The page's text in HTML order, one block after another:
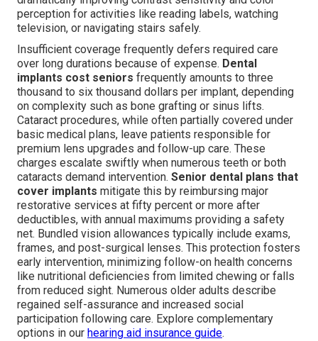
perception for activities like reading labels, watching
television, or navigating stairs safely.
Insufficient coverage frequently defers required care
over long durations because of expense. Dental
implants cost seniors frequently amounts to three
thousand to six thousand dollars per implant, depending
on complexity such as bone grafting or sinus lifts.
Cataract procedures, while often partially covered under
basic medical plans, leave patients responsible for
premium lens upgrades and follow-up care. These
charges escalate swiftly when numerous teeth or both
cataracts demand intervention. Senior dental plans that
cover implants mitigate this by reimbursing major
restorative services at fifty percent or more after
deductibles, with annual maximums providing a safety
net. Bundled vision allowances typically include exams,
frames, and post-surgical lenses. This protection fosters
early intervention, minimizing follow-on health concerns
like nutritional deficiencies from limited chewing or falls
from reduced sight. Numerous older adults describe
regained self-assurance and increased social
participation following care. Explore complementary
options in our hearing aid insurance guide.